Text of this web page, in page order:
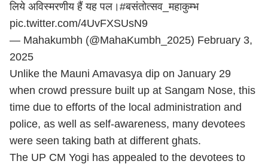
लिये अविस्मरणीय हैं यह पल। #बसंतोत्सव_महाकुम्भ
pic.twitter.com/4UvFXSUsN9
— Mahakumbh (@MahaKumbh_2025) February 3,
2025
Unlike the Mauni Amavasya dip on January 29
when crowd pressure built up at Sangam Nose, this
time due to efforts of the local administration and
police, as well as self-awareness, many devotees
were seen taking bath at different ghats.
The UP CM Yogi has appealed to the devotees to